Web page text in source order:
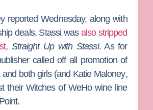
reported Wednesday, along with
deals, Stassi was also stripped
, Straight Up with Stassi. As for
called off all promotion of
both girls (and Katie Maloney,
their Witches of WeHo wine line